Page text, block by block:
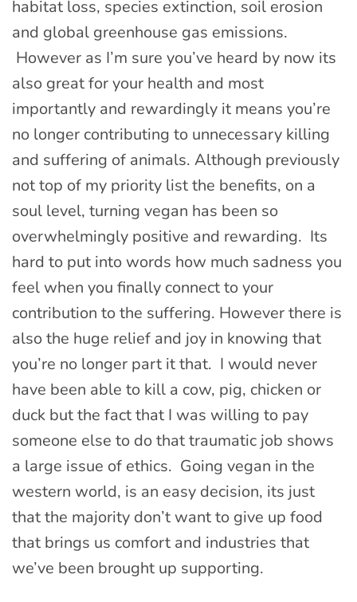
habitat loss, species extinction, soil erosion
and global greenhouse gas emissions.
However as I’m sure you’ve heard by now its
also great for your health and most
importantly and rewardingly it means you’re
no longer contributing to unnecessary killing
and suffering of animals. Although previously
not top of my priority list the benefits, on a
soul level, turning vegan has been so
overwhelmingly positive and rewarding. Its
hard to put into words how much sadness you
feel when you finally connect to your
contribution to the suffering. However there is
also the huge relief and joy in knowing that
you’re no longer part it that. I would never
have been able to kill a cow, pig, chicken or
duck but the fact that I was willing to pay
someone else to do that traumatic job shows
a large issue of ethics. Going vegan in the
western world, is an easy decision, its just
that the majority don’t want to give up food
that brings us comfort and industries that
we’ve been brought up supporting.